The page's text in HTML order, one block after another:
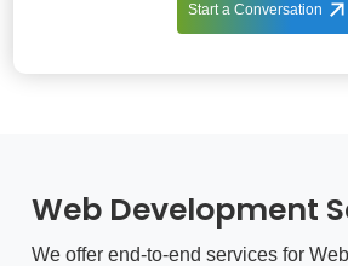
Start a Conversation
Web Development
We offer end-to-end services for